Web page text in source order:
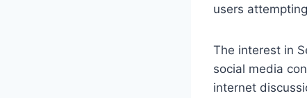
users
The interest in
social media
internet